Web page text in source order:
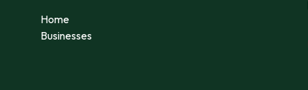
Home
Businesses